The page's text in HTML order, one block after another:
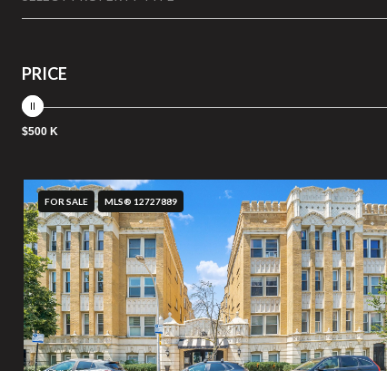
PRICE
$500 K
FOR SALE MLS® 12727889